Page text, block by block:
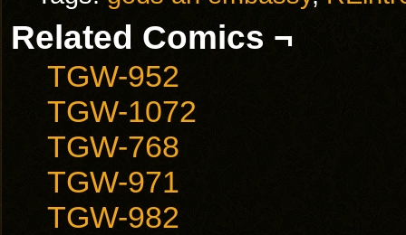
Related Comics ¬
TGW-952
TGW-1072
TGW-768
TGW-971
TGW-982